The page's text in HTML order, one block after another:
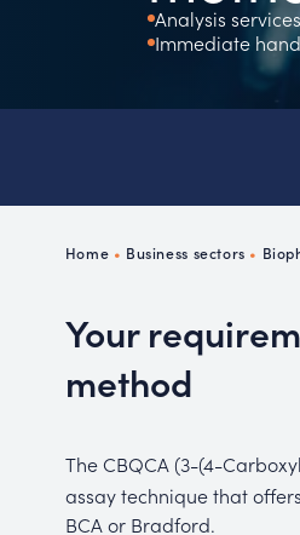
Analysis
Immediate
Home • Business sectors •
Your
method
The CBQCA (3-(4-
assay technique that
BCA or Bradford.